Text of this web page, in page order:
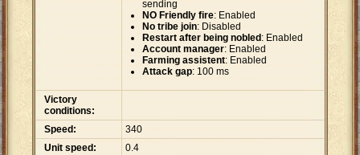
sending
NO Friendly fire: Enabled
No tribe join: Disabled
Restart after being nobled : Enabled
Account manager: Enabled
Farming assistent: Enabled
Attack gap: 100 ms
Victory
conditions:
Speed:
340
Unit speed:
0.4